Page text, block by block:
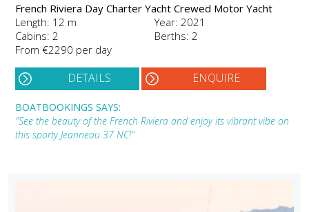
French Riviera Day Charter Yacht Crewed Motor Yacht
Length: 12 m
Year: 2021
Cabins: 2
Berths: 2
From €2290 per day
DETAILS ENQUIRE
BOATBOOKINGS SAYS:
"See the beauty of the French Riviera and enjoy its vibrant vibe on
this sporty Jeanneau 37 NC!"